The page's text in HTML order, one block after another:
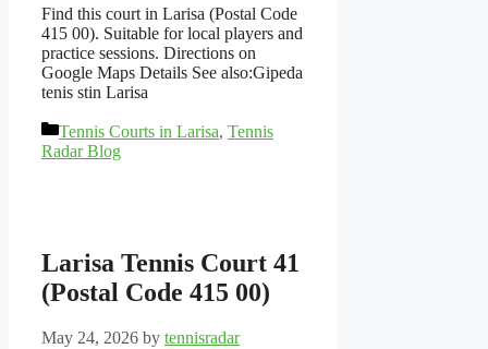
Find this court in Larisa (Postal Code
415 00). Suitable for local players and
practice sessions. Directions on
Google Maps Details See also:Gipeda
tenis stin Larisa
Categories
Tennis Courts in Larisa, Tennis
Radar Blog
Larisa Tennis Court 41
(Postal Code 415 00)
May 24, 2026 by tennisradar